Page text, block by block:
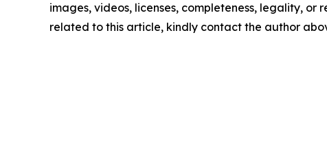
images, videos, licenses, completeness, legality,
related to this article, kindly contact the author